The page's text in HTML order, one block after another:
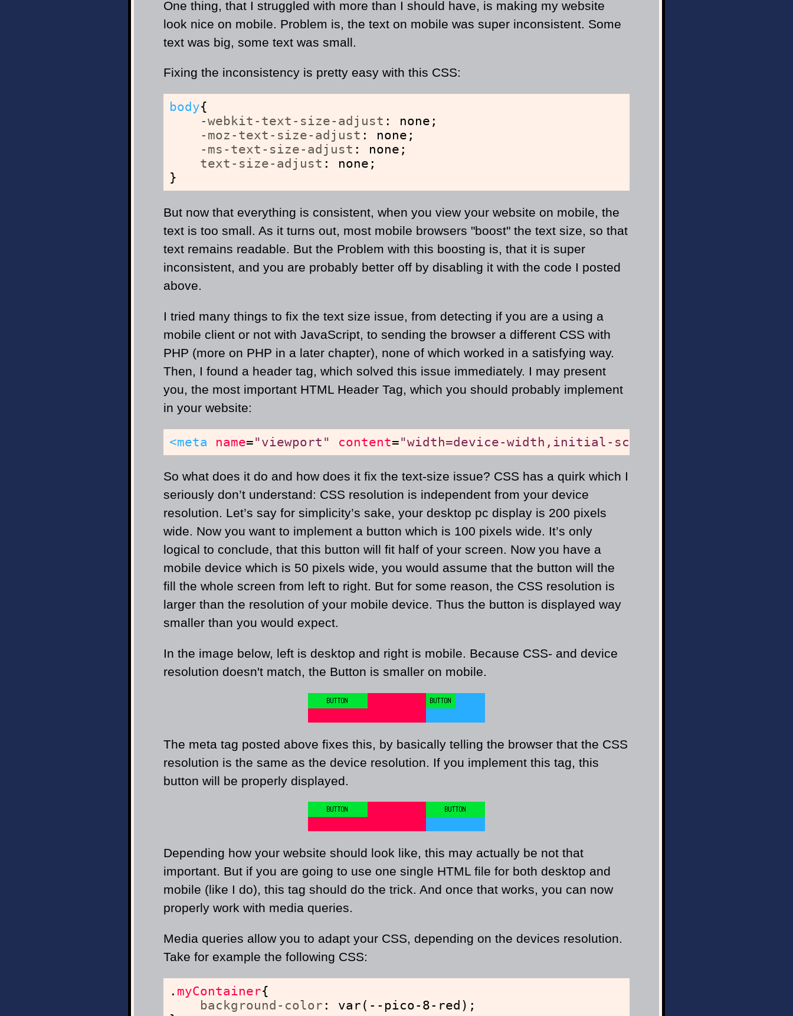
One thing, that I struggled with more than I should have, is making my website
look nice on mobile. Problem is, the text on mobile was super inconsistent. Some
text was big, some text was small.
Fixing the inconsistency is pretty easy with this CSS:
body{
-webkit-text-size-adjust : none;
-moz-text-size-adjust : none;
-ms-text-size-adjust : none;
text-size-adjust : none;
}
But now that everything is consistent, when you view your website on mobile, the
text is too small. As it turns out, most mobile browsers "boost" the text size, so that
text remains readable. But the Problem with this boosting is, that it is super
inconsistent, and you are probably better off by disabling it with the code I posted
above.
I tried many things to fix the text size issue, from detecting if you are a using a
mobile client or not with JavaScript, to sending the browser a different CSS with
PHP (more on PHP in a later chapter), none of which worked in a satisfying way.
Then, I found a header tag, which solved this issue immediately. I may present
you, the most important HTML Header Tag, which you should probably implement
in your website:
<meta name="viewport" content="width=device-width,initial-scale=1"
So what does it do and how does it fix the text-size issue? CSS has a quirk which I
seriously don’t understand: CSS resolution is independent from your device
resolution. Let’s say for simplicity’s sake, your desktop pc display is 200 pixels
wide. Now you want to implement a button which is 100 pixels wide. It’s only
logical to conclude, that this button will fit half of your screen. Now you have a
mobile device which is 50 pixels wide, you would assume that the button will the
fill the whole screen from left to right. But for some reason, the CSS resolution is
larger than the resolution of your mobile device. Thus the button is displayed way
smaller than you would expect.
In the image below, left is desktop and right is mobile. Because CSS- and device
resolution doesn't match, the Button is smaller on mobile.
The meta tag posted above fixes this, by basically telling the browser that the CSS
resolution is the same as the device resolution. If you implement this tag, this
button will be properly displayed.
Depending how your website should look like, this may actually be not that
important. But if you are going to use one single HTML file for both desktop and
mobile (like I do), this tag should do the trick. And once that works, you can now
properly work with media queries.
Media queries allow you to adapt your CSS, depending on the devices resolution.
Take for example the following CSS:
. myContainer{
background-color : var(--pico-8-red);